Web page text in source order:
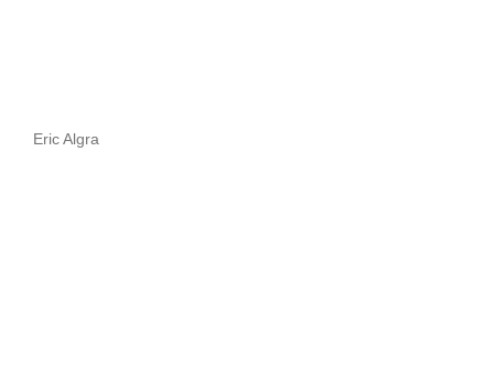
Eric Algra